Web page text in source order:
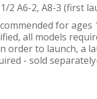
1/2 A6-2, A8-3 (first
for
all models
order to launch, a
- sold